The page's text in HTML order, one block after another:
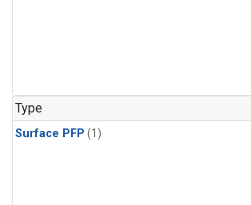
Type
Surface PFP (1)